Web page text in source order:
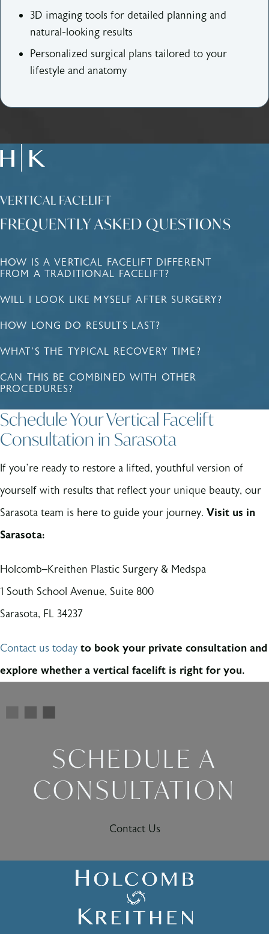
3D imaging tools for detailed planning and
natural-looking results
Personalized surgical plans tailored to your
lifestyle and anatomy
VERTICAL FACELIFT
FREQUENTLY ASKED QUESTIONS
HOW IS A VERTICAL FACELIFT DIFFERENT
FROM A TRADITIONAL FACELIFT?
WILL I LOOK LIKE MYSELF AFTER SURGERY?
HOW LONG DO RESULTS LAST?
WHAT’S THE TYPICAL RECOVERY TIME?
CAN THIS BE COMBINED WITH OTHER
PROCEDURES?
Schedule Your Vertical Facelift
Consultation in Sarasota
If you’re ready to restore a lifted, youthful version of
yourself with results that reflect your unique beauty, our
Sarasota team is here to guide your journey. Visit us in
Sarasota:
Holcomb–Kreithen Plastic Surgery & Medspa
1 South School Avenue, Suite 800
Sarasota, FL 34237
Contact us today to book your private consultation and
explore whether a vertical facelift is right for you.
SCHEDULE A
CONSULTATION
Contact Us